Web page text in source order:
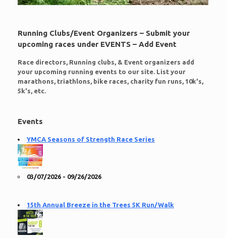
Running Clubs/Event Organizers – Submit your
upcoming races under EVENTS – Add Event
Race directors, Running clubs, & Event organizers add
your upcoming running events to our site. List your
marathons, triathlons, bike races, charity fun runs, 10k's,
5k's, etc.
Events
YMCA Seasons of Strength Race Series
03/07/2026 - 09/26/2026
15th Annual Breeze in the Trees 5K Run/Walk